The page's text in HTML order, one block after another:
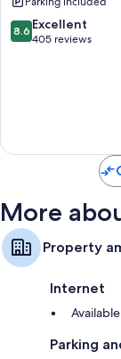
8.6
out
8.6 Excellent
405 reviews
More
Property
Internet
Parking